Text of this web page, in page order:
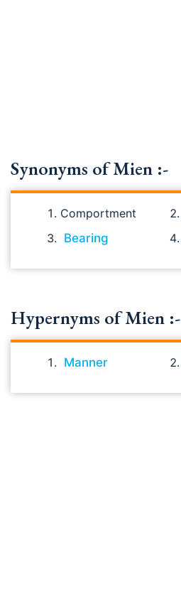
Synonyms of Mien :-
Comportment
Bearing
Hypernyms of Mien :-
Manner